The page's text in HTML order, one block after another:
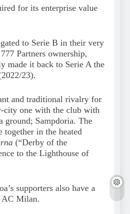
for its enterprise value
to Serie B in their very
Partners ownership,
made it back to Serie A the
23).
and traditional rivalry for
city one with the club with
ground; Sampdoria. The
together in the heated
(“Derby of the
to the Lighthouse of
supporters also have a
AC Milan.